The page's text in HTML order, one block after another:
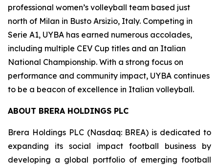
professional women’s volleyball team based just
north of Milan in Busto Arsizio, Italy. Competing in
Serie A1, UYBA has earned numerous accolades,
including multiple CEV Cup titles and an Italian
National Championship. With a strong focus on
performance and community impact, UYBA continues
to be a beacon of excellence in Italian volleyball.
ABOUT BRERA HOLDINGS PLC
Brera Holdings PLC (Nasdaq: BREA) is dedicated to
expanding its social impact football business by
developing a global portfolio of emerging football